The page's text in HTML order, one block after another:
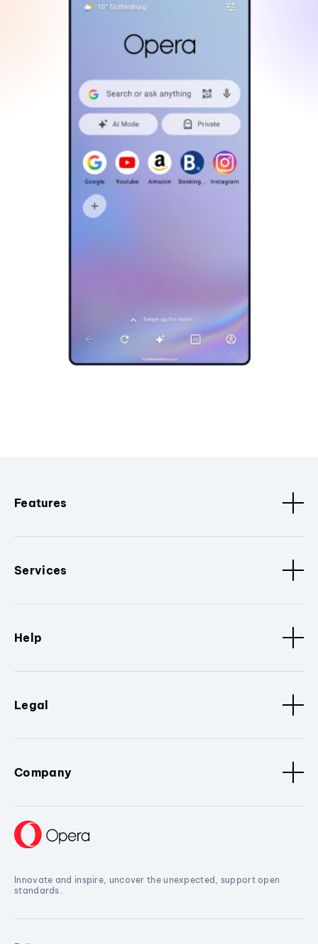
Features
Services
Help
Legal
Company
Innovate and inspire, uncover the unexpected, support open
standards.